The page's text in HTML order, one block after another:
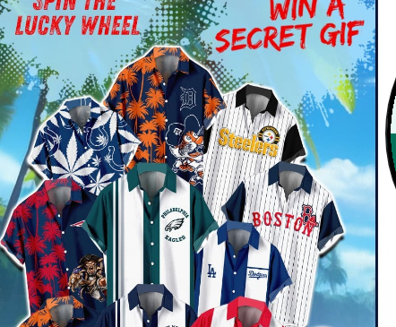
with similar colors, line drying, do not bleach and dry clean, iron at a
no minimum order quantity.
and fees vary depending on the location and the shipping method
Yoycol mockup generator for details.
slight differences between the actual product and the mock-up,
different color. Therefore, the actual color of the item may
measuring instruction carefully before placing order as we